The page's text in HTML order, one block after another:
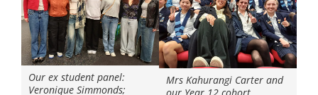
Our ex student panel:
Veronique Simmonds;
Mrs Kahurangi Carter and